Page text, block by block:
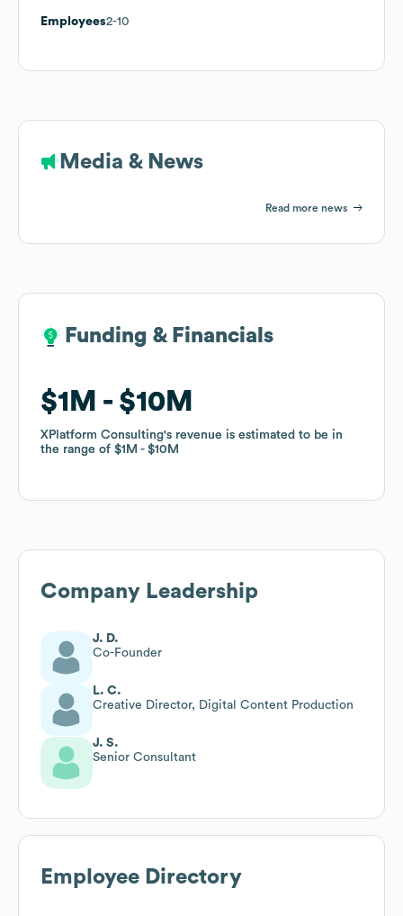
Employees2-10
Media & News
Read more news
Funding & Financials
$1M $10M
XPlatform Consulting's revenue is estimated to be in
the range of $1M $10M
Funding & Financials
$1M $10M
XPlatform Consulting's revenue is estimated to be in
the range of $1M $10M
Company Leadership
J. D.
Co-Founder
L. C.
Creative Director, Digital Content Production
J. S.
Senior Consultant
Employee Directory